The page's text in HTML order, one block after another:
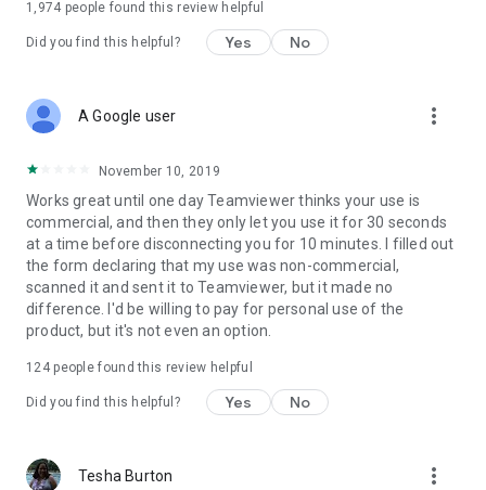
1,974 people found this review helpful
Did you find this helpful? Yes No
A Google user more_vert
November 10, 2019
Works great until one day Teamviewer thinks your use is
commercial, and then they only let you use it for 30 seconds
at a time before disconnecting you for 10 minutes. I filled out
the form declaring that my use was non-commercial,
scanned it and sent it to Teamviewer, but it made no
difference. I'd be willing to pay for personal use of the
product, but it's not even an option.
124people found this review helpful
Did you find this helpful? Yes No
Tesha Burton more_vert